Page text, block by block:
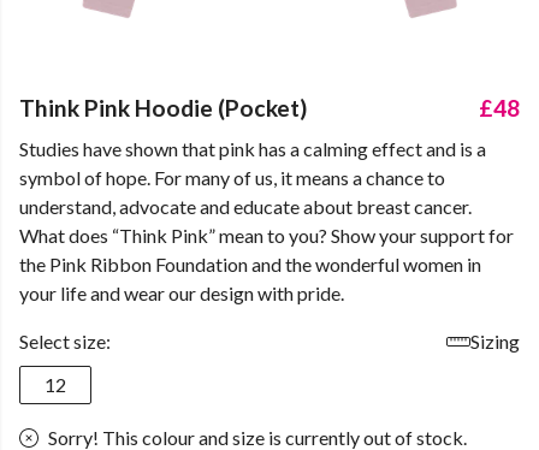
Think Pink Hoodie (Pocket) £48
Studies have shown that pink has a calming effect and is a
symbol of hope. For many of us, it means a chance to
understand, advocate and educate about breast cancer.
What does “Think Pink” mean to you? Show your support for
the Pink Ribbon Foundation and the wonderful women in
your life and wear our design with pride.
Select size:
Sizing
12
Sorry! This colour and size is currently out of stock.